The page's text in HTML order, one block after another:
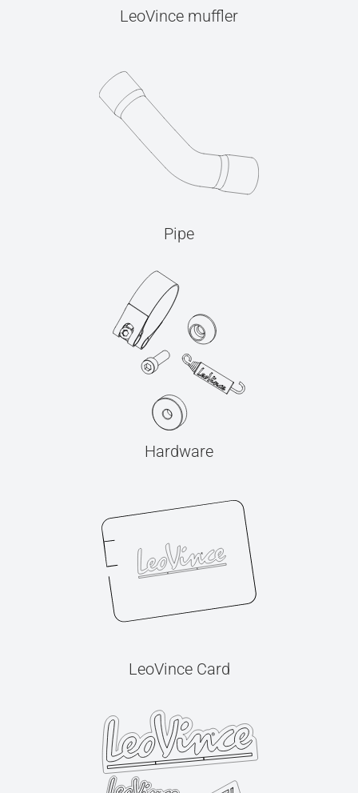
LeoVince muffler
Pipe
Hardware
LeoVince Card